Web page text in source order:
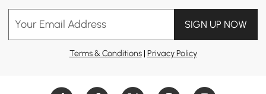
Your Email Address SIGN UP NOW
Terms & Conditions| Privacy Policy